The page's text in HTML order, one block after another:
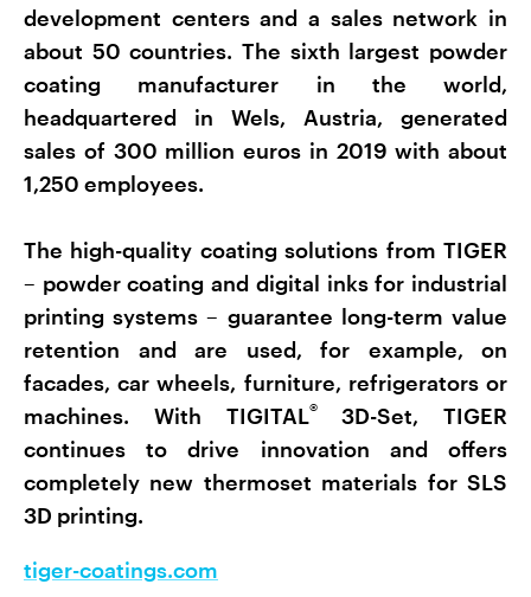
development centers and a sales network in
about 50 countries. The sixth largest powder
coating manufacturer in the world,
headquartered in Wels, Austria, generated
sales of 300 million euros in 2019 with about
1,250 employees.
The high-quality coating solutions from TIGER
– powder coating and digital inks for industrial
printing systems – guarantee long-term value
retention and are used, for example, on
facades, car wheels, furniture, refrigerators or
machines. With TIGITAL®3D-Set, TIGER
continues to drive innovation and offers
completely new thermoset materials for SLS
3D printing.
tiger-coatings.com